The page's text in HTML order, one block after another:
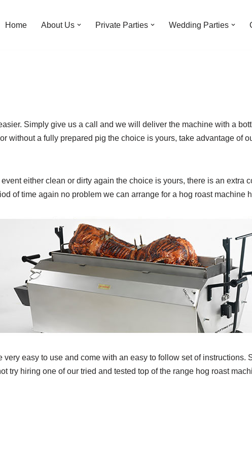
Home About Us Private Parties Wedding Parties
Simply give us a call and we will deliver the machine with a
without a fully prepared pig the choice is yours, take advantage of
either clean or dirty again the choice is yours, there is an extra
of time again no problem we can arrange for a hog roast machine
very easy to use and come with an easy to follow set of
try hiring one of our tried and tested top of the range hog roast